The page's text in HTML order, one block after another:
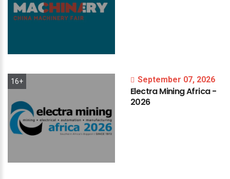
16+ September 07, 2026
ElectraMiningAfrica-
2026